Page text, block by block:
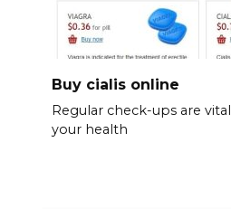
Buy cialis online
Regular check-ups are
your health